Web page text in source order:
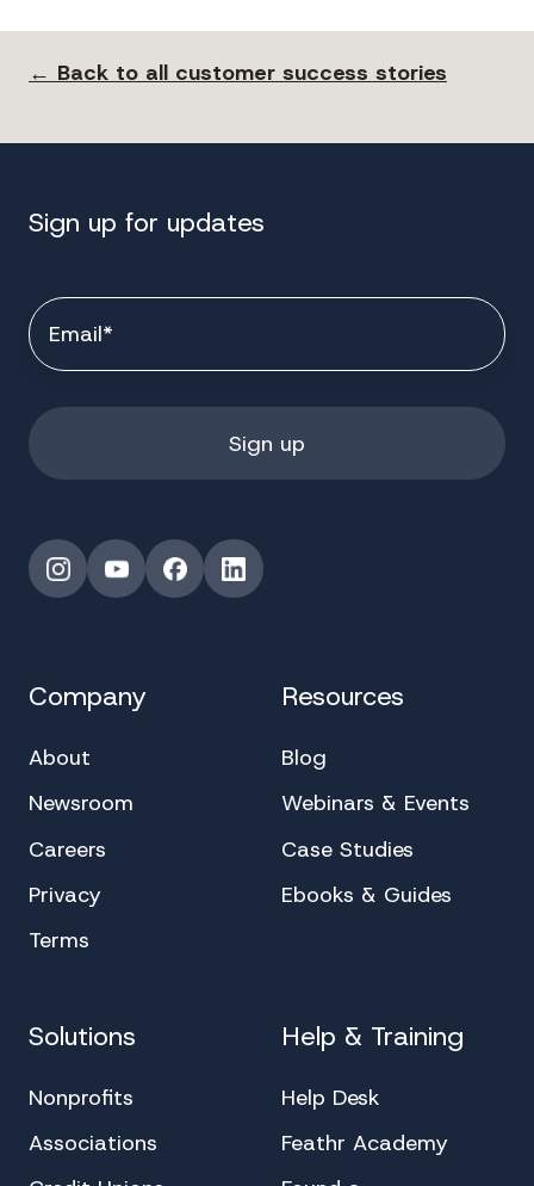
← Back to all customer success stories
Sign up for updates
InstagramYouTubeFacebookLinkedIn
Company
About
Newsroom
Careers
Privacy
Terms
Resources
Blog
Webinars & Events
Case Studies
Ebooks & Guides
Solutions
Nonprofits
Associations
Help & Training
Help Desk
Feathr Academy